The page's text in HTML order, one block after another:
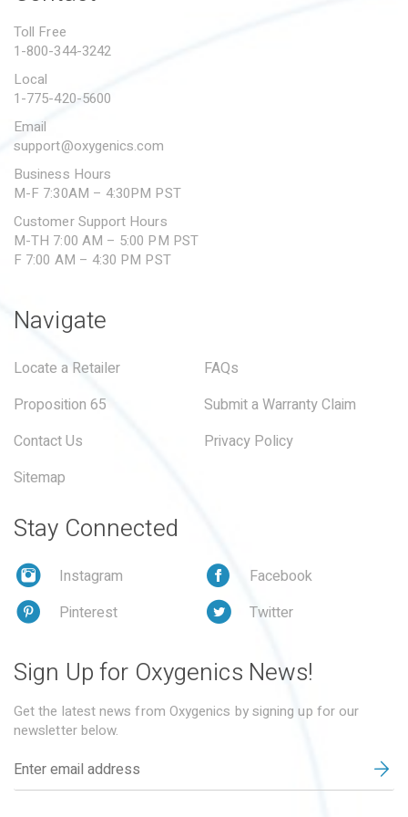
SUBMIT A WARRANTY
Toll Free
1-800-344-3242
Local
1-775-420-5600
Email
support@oxygenics.com
Business Hours
M-F 7:30AM – 4:30PM PST
Customer Support Hours
M-TH 7:00 AM – 5:00 PM PST
F 7:00 AM – 4:30 PM PST
Navigate
Locate a Retailer
FAQs
Proposition 65
Submit a Warranty Claim
Contact Us
Privacy Policy
Sitemap
Stay Connected
Instagram
Facebook
Pinterest
Twitter
Sign Up for Oxygenics News!
Get the latest news from Oxygenics by signing up for our
newsletter below.